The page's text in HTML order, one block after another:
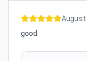
August
good